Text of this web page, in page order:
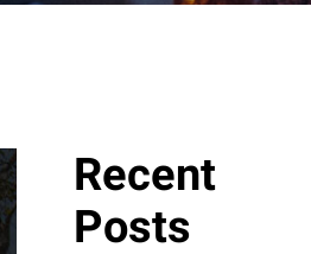
Recent
Posts